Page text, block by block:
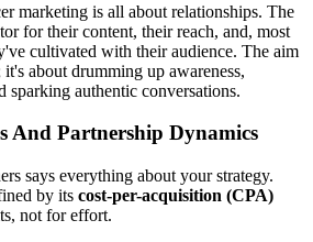
marketing is all about relationships. The
for their content, their reach, and, most
cultivated with their audience. The aim
about drumming up awareness,
sparking authentic conversations.
And Partnership Dynamics
says everything about your strategy.
by its cost-per-acquisition (CPA)
not for effort.